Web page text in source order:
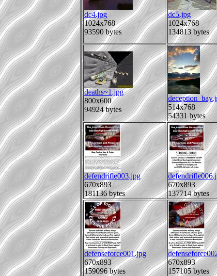
dc4.jpg
1024x768
93590 bytes
dc5.jpg
1024x768
134813 bytes
deaths~1.jpg
800x600
94924 bytes
514x768
54331 bytes
defendrifle003.jpg
670x893
181136 bytes
670x893
137714 bytes
defenseforce001.jpg
670x893
159096 bytes
670x893
157105 bytes